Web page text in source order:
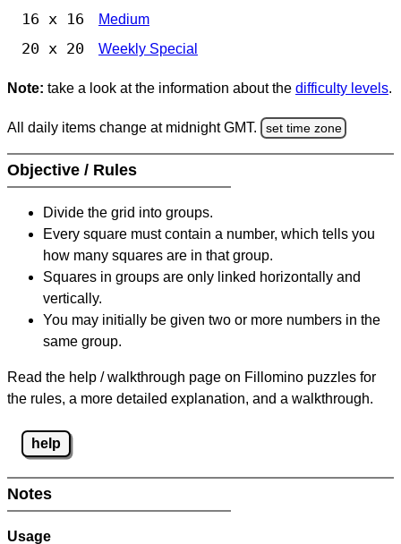
16 x 16 Medium
20 x 20 Weekly Special
Note: take a look at the information about the difficulty levels.
All daily items change at midnight GMT. set time zone
Objective / Rules
Divide the grid into groups.
Every square must contain a number, which tells you
how many squares are in that group.
Squares in groups are only linked horizontally and
vertically.
You may initially be given two or more numbers in the
same group.
Read the help / walkthrough page on Fillomino puzzles for
the rules, a more detailed explanation, and a walkthrough.
help
Notes
Usage